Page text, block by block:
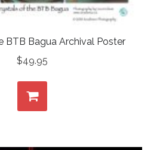
BTB Bagua Archival Poster
$49.95